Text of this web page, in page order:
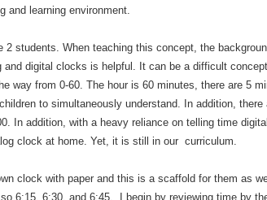
and learning environment.
students. When teaching this concept, the
digital clocks is helpful. It can be a difficult
way from 0-60. The hour is 60 minutes, there are 5
to simultaneously understand. In addition,
In addition, with a heavy reliance on telling time
clock at home. Yet, it is still in our curriculum.
clock with paper and this is a scaffold for them as
6:15, 6:30, and 6:45. I begin by reviewing time by